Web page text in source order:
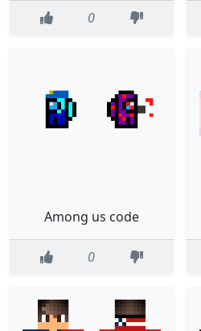
0
Among us code
0